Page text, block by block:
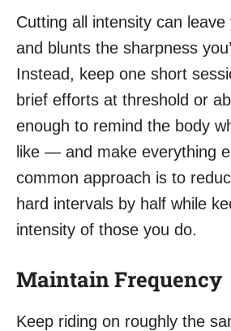
Cutting all intensity can
and blunts the sharpness
Instead, keep one short
brief efforts at threshold or
enough to remind the body
like — and make everything
common approach is to
hard intervals by half while
intensity of those you do.
Maintain Frequency
Keep riding on roughly the